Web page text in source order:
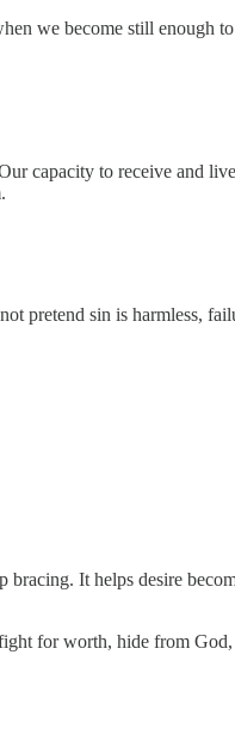
we become still enough
capacity to receive and
pretend sin is harmless,
bracing. It helps desire
for worth, hide from